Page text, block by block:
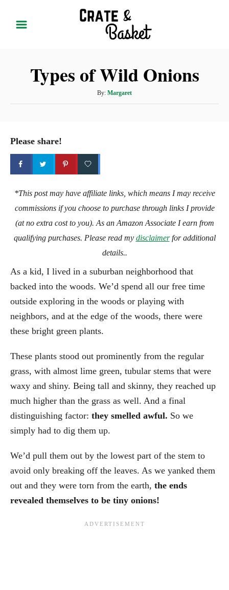
Types of Wild Onions
By: A
u
Margaret
Please share!
*This post may have affiliate links, which means I may receive
commissions if you choose to purchase through links I provide
(at no extra cost to you). As an Amazon Associate I earn from
qualifying purchases. Please read my disclaimerfor additional
details..
As a kid, I lived in a suburban neighborhood that
backed into the woods. We’d spend all our free time
outside exploring in the woods or playing with
neighbors, and at the edge of the woods, there were
these bright green plants.
These plants stood out prominently from the regular
grass, with almost lime green, tubular stems that were
waxy and shiny. Being tall and skinny, they reached up
much higher than the grass as well. And a final
distinguishing factor: they smelled awful. So we
simply had to dig them up.
We’d pull them out by the lowest part of the stem to
avoid only breaking off the leaves. As we yanked them
out and they were torn from the earth, the ends
revealed themselves to be tiny onions!